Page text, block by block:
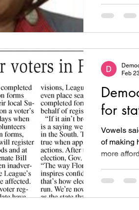
for
Vowels
of making
more
Feb